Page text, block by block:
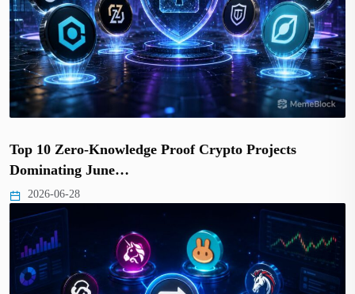
Top 10 Zero-Knowledge Proof Crypto Projects
Dominating June…
2026-06-28